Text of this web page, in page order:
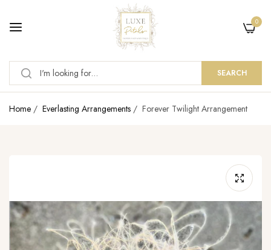
SEARCH
0
Home / Everlasting Arrangements / Forever Twilight Arrangement